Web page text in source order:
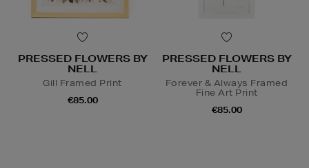
PRESSED FLOWERS BY
NELL
Gill Framed Print
€85.00
PRESSED FLOWERS BY
NELL
Forever & Always Framed
Fine Art Print
€85.00